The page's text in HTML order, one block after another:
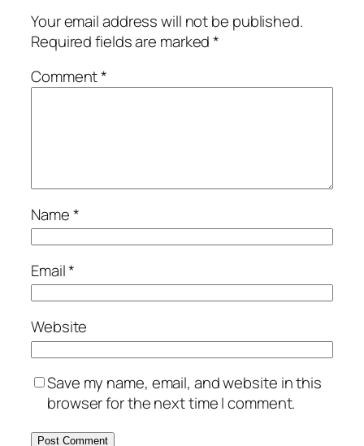
Your email address will not be published.
Required fields are marked*
Comment*
Name*
Email*
Website
Save my name, email, and website in this
browser for the next time I comment.